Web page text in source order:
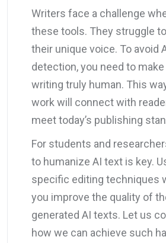
Writers face a challenge
these tools. They struggle
their unique voice. To avoid
detection, you need to
writing truly human. This
work will connect with
meet today’s publishing
For students and
to humanize AI text is key.
specific editing techniques
you improve the quality of
generated AI texts. Let us
how we can achieve such